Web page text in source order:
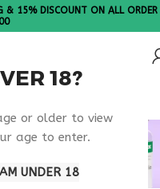
18?
or older to view
age to enter.
UNDER 18
& 15% DISCOUNT ON ALL ORDER